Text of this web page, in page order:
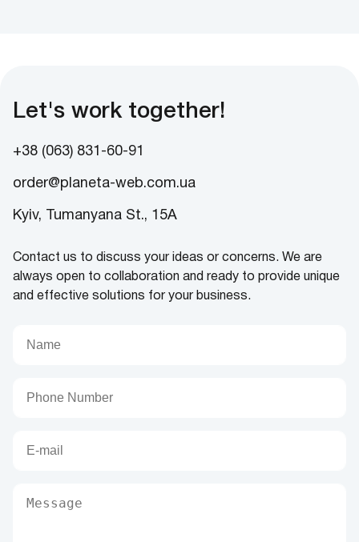
Let's work together!
+38 (063) 831-60-91
order@planeta-web.com.ua
Kyiv, Tumanyana St., 15A
Contact us to discuss your ideas or concerns. We are
always open to collaboration and ready to provide unique
and effective solutions for your business.